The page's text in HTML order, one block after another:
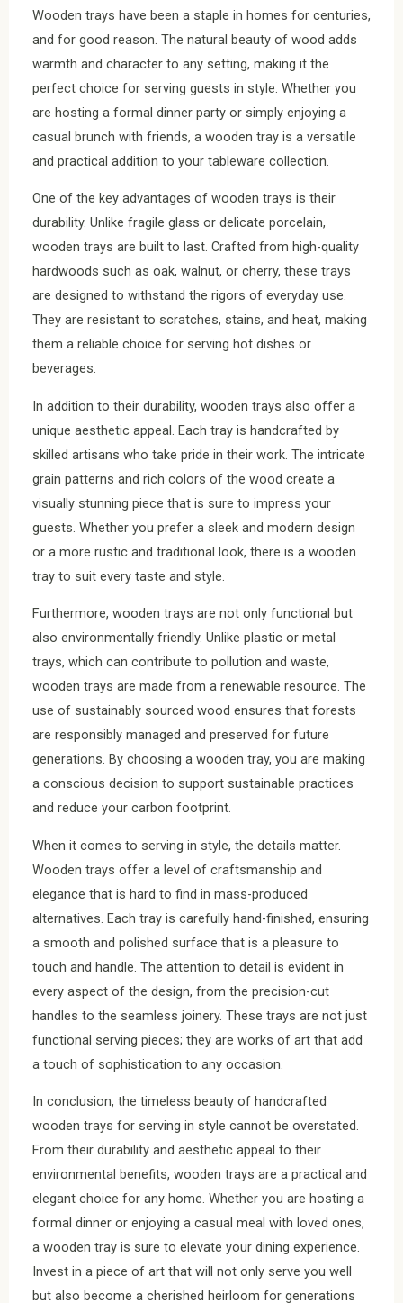
Wooden trays have been a staple in homes for centuries,
and for good reason. The natural beauty of wood adds
warmth and character to any setting, making it the
perfect choice for serving guests in style. Whether you
are hosting a formal dinner party or simply enjoying a
casual brunch with friends, a wooden tray is a versatile
and practical addition to your tableware collection.
One of the key advantages of wooden trays is their
durability. Unlike fragile glass or delicate porcelain,
wooden trays are built to last. Crafted from high-quality
hardwoods such as oak, walnut, or cherry, these trays
are designed to withstand the rigors of everyday use.
They are resistant to scratches, stains, and heat, making
them a reliable choice for serving hot dishes or
beverages.
In addition to their durability, wooden trays also offer a
unique aesthetic appeal. Each tray is handcrafted by
skilled artisans who take pride in their work. The intricate
grain patterns and rich colors of the wood create a
visually stunning piece that is sure to impress your
guests. Whether you prefer a sleek and modern design
or a more rustic and traditional look, there is a wooden
tray to suit every taste and style.
Furthermore, wooden trays are not only functional but
also environmentally friendly. Unlike plastic or metal
trays, which can contribute to pollution and waste,
wooden trays are made from a renewable resource. The
use of sustainably sourced wood ensures that forests
are responsibly managed and preserved for future
generations. By choosing a wooden tray, you are making
a conscious decision to support sustainable practices
and reduce your carbon footprint.
When it comes to serving in style, the details matter.
Wooden trays offer a level of craftsmanship and
elegance that is hard to find in mass-produced
alternatives. Each tray is carefully hand-finished, ensuring
a smooth and polished surface that is a pleasure to
touch and handle. The attention to detail is evident in
every aspect of the design, from the precision-cut
handles to the seamless joinery. These trays are not just
functional serving pieces; they are works of art that add
a touch of sophistication to any occasion.
In conclusion, the timeless beauty of handcrafted
wooden trays for serving in style cannot be overstated.
From their durability and aesthetic appeal to their
environmental benefits, wooden trays are a practical and
elegant choice for any home. Whether you are hosting a
formal dinner or enjoying a casual meal with loved ones,
a wooden tray is sure to elevate your dining experience.
Invest in a piece of art that will not only serve you well
but also become a cherished heirloom for generations